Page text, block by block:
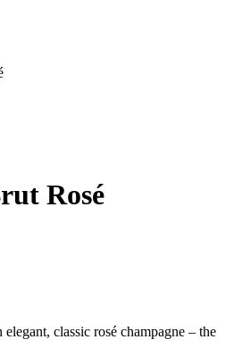
Rosé
classic rosé champagne – the